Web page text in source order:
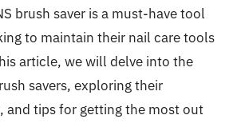
brush saver is a must-have tool
to maintain their nail care tools
article, we will delve into the
savers, exploring their
and tips for getting the most out